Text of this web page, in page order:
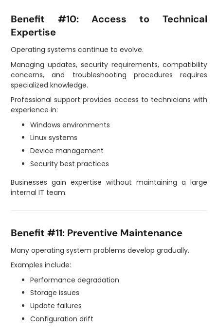
Benefit #10: Access to Technical
Expertise
Operating systems continue to evolve.
Managing updates, security requirements, compatibility
concerns, and troubleshooting procedures requires
specialized knowledge.
Professional support provides access to technicians with
experience in:
Windows environments
Linux systems
Device management
Security best practices
Businesses gain expertise without maintaining a large
internal IT team.
Benefit #11: Preventive Maintenance
Many operating system problems develop gradually.
Examples include:
Performance degradation
Storage issues
Update failures
Configuration drift